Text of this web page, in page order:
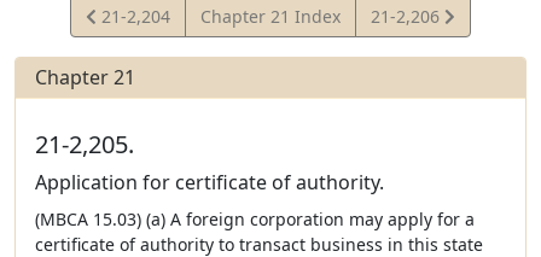
View
Statute
21-2,204 Chapter 21 Index
View
Statute
21-2,206
Chapter 21
21-2,205.
Application for certificate of authority.
(MBCA 15.03) (a) A foreign corporation may apply for a
certificate of authority to transact business in this state